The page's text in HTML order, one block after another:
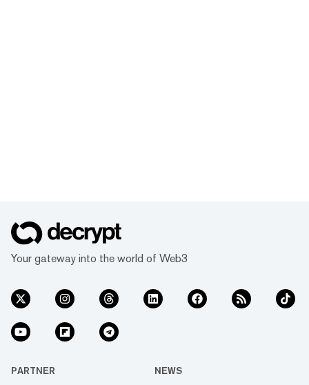
Your gateway into the world of Web3
PARTNER NEWS